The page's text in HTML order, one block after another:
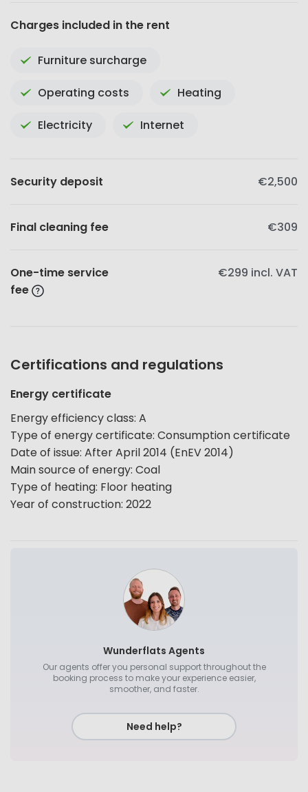
Charges included in the rent
Furniture surcharge
Operating costs Heating
Electricity Internet
Security deposit €2,500
Final cleaning fee €309
One-time service
fee
€299 incl. VAT
Certifications and regulations
Energy certificate
Energy efficiency class: A
Type of energy certificate: Consumption certificate
Date of issue: After April 2014 (EnEV 2014)
Main source of energy: Coal
Type of heating: Floor heating
Year of construction: 2022
Wunderflats Agents
Our agents offer you personal support throughout the
booking process to make your experience easier,
smoother, and faster.
Need help?